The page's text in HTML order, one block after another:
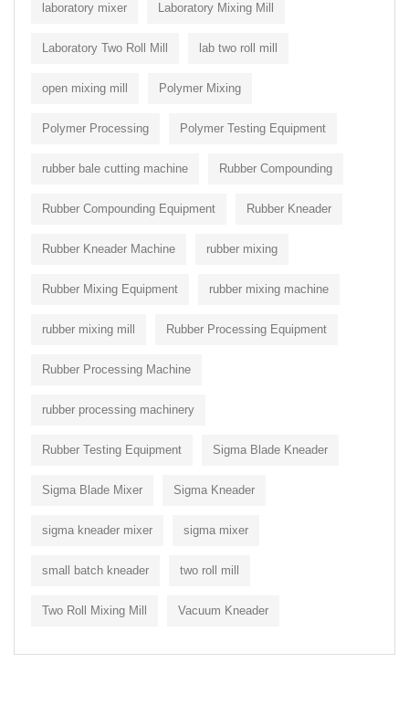
laboratory mixer Laboratory Mixing Mill
Laboratory Two Roll Mill lab two roll mill
open mixing mill Polymer Mixing
Polymer Processing Polymer Testing Equipment
rubber bale cutting machine Rubber Compounding
Rubber Compounding Equipment Rubber Kneader
Rubber Kneader Machine rubber mixing
Rubber Mixing Equipment rubber mixing machine
rubber mixing mill Rubber Processing Equipment
Rubber Processing Machine
rubber processing machinery
Rubber Testing Equipment Sigma Blade Kneader
Sigma Blade Mixer Sigma Kneader
sigma kneader mixer sigma mixer
small batch kneader two roll mill
Two Roll Mixing Mill Vacuum Kneader